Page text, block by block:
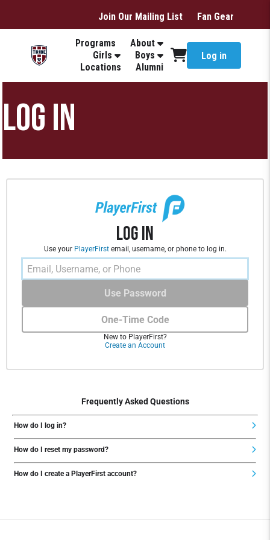
Join Our Mailing List Fan Gear
Programs
About
Girls
Boys
Locations
Alumni
Log in
LOG IN
Log In
Use your PlayerFirstemail, username, or phone to log in.
One-Time Code
Use Password
New to PlayerFirst?
Create an Account
Frequently Asked Questions
How do I log in?
How do I reset my password?
How do I create a PlayerFirst account?